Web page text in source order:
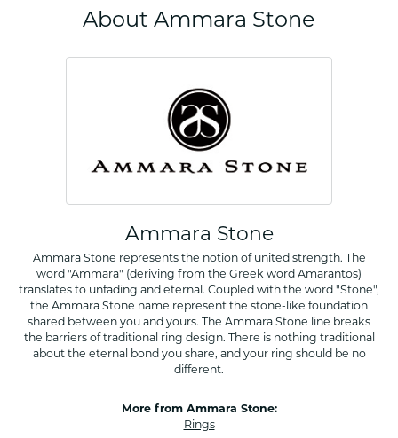
About Ammara Stone
Ammara Stone
Ammara Stone represents the notion of united strength. The
word "Ammara" (deriving from the Greek word Amarantos)
translates to unfading and eternal. Coupled with the word "Stone",
the Ammara Stone name represent the stone-like foundation
shared between you and yours. The Ammara Stone line breaks
the barriers of traditional ring design. There is nothing traditional
about the eternal bond you share, and your ring should be no
different.
More from Ammara Stone:
Rings